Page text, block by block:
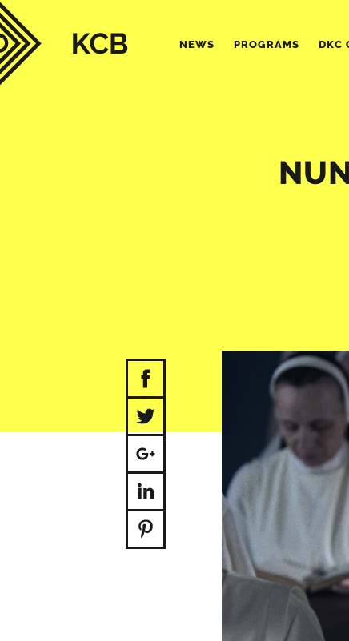
NEWS PROGRAMS DKC